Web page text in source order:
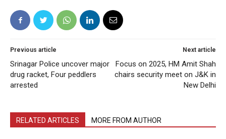
Previous article
Srinagar Police uncover major
drug racket, Four peddlers
arrested
Next article
Focus on 2025, HM Amit Shah
chairs security meet on J&K in
New Delhi
RELATED ARTICLES MORE FROM AUTHOR